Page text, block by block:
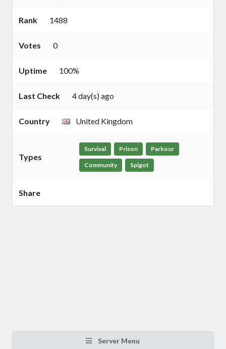
Rank 1488
Votes 0
Uptime 100%
Last Check 4 day(s) ago
Country United Kingdom
Types
Survival Prison Parkour
Community Spigot
Share
Server Menu